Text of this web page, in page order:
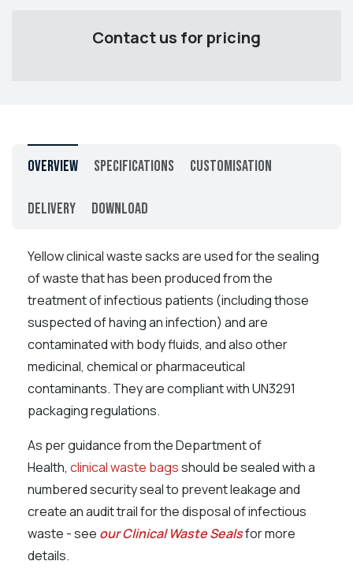
Contact us for pricing
Overview Specifications Customisation
Delivery Download
Yellow clinical waste sacks are used for the sealing
of waste that has been produced from the
treatment of infectious patients (including those
suspected of having an infection) and are
contaminated with body fluids, and also other
medicinal, chemical or pharmaceutical
contaminants. They are compliant with UN3291
packaging regulations.
As per guidance from the Department of
Health, clinical waste bagsshould be sealed with a
numbered security seal to prevent leakage and
create an audit trail for the disposal of infectious
waste - see our Clinical Waste Sealsfor more
details.